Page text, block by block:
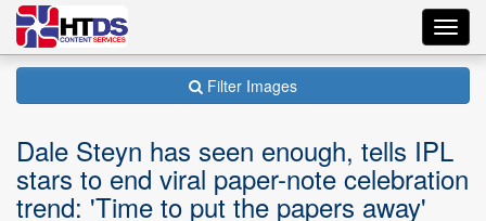
Filter Images
Dale Steyn has seen enough, tells IPL
stars to end viral paper-note celebration
trend: 'Time to put the papers away'